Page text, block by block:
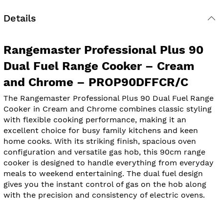
Details
Rangemaster Professional Plus 90
Dual Fuel Range Cooker – Cream
and Chrome – PROP90DFFCR/C
The Rangemaster Professional Plus 90 Dual Fuel Range
Cooker in Cream and Chrome combines classic styling
with flexible cooking performance, making it an
excellent choice for busy family kitchens and keen
home cooks. With its striking finish, spacious oven
configuration and versatile gas hob, this 90cm range
cooker is designed to handle everything from everyday
meals to weekend entertaining. The dual fuel design
gives you the instant control of gas on the hob along
with the precision and consistency of electric ovens.